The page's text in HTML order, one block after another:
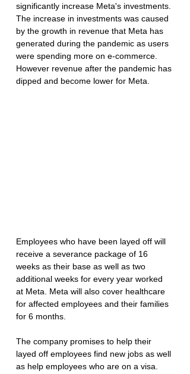
significantly increase Meta's investments.
The increase in investments was caused
by the growth in revenue that Meta has
generated during the pandemic as users
were spending more on e-commerce.
However revenue after the pandemic has
dipped and become lower for Meta.
Employees who have been layed off will
receive a severance package of 16
weeks as their base as well as two
additional weeks for every year worked
at Meta. Meta will also cover healthcare
for affected employees and their families
for 6 months.
The company promises to help their
layed off employees find new jobs as well
as help employees who are on a visa.